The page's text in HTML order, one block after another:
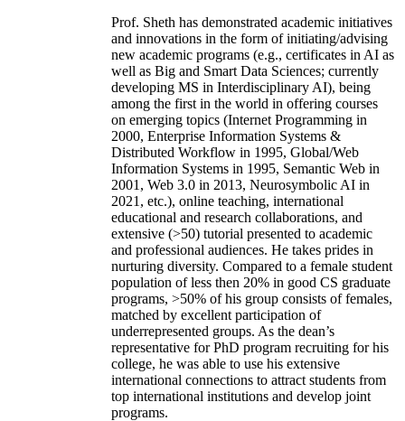
Prof. Sheth has demonstrated academic initiatives
and innovations in the form of initiating/advising
new academic programs (e.g., certificates in AI as
well as Big and Smart Data Sciences; currently
developing MS in Interdisciplinary AI), being
among the first in the world in offering courses
on emerging topics (Internet Programming in
2000, Enterprise Information Systems &
Distributed Workflow in 1995, Global/Web
Information Systems in 1995, Semantic Web in
2001, Web 3.0 in 2013, Neurosymbolic AI in
2021, etc.), online teaching, international
educational and research collaborations, and
extensive (>50) tutorial presented to academic
and professional audiences. He takes prides in
nurturing diversity. Compared to a female student
population of less then 20% in good CS graduate
programs, >50% of his group consists of females,
matched by excellent participation of
underrepresented groups. As the dean’s
representative for PhD program recruiting for his
college, he was able to use his extensive
international connections to attract students from
top international institutions and develop joint
programs.